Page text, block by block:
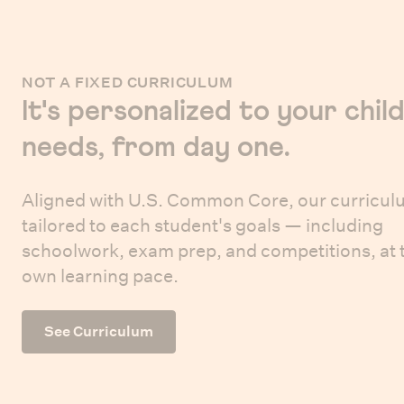
NOT A FIXED CURRICULUM
It's personalized to your
needs, from day one.
Aligned with U.S. Common Core, our
tailored to each student's goals — including
schoolwork, exam prep, and competitions, at
own learning pace.
See Curriculum